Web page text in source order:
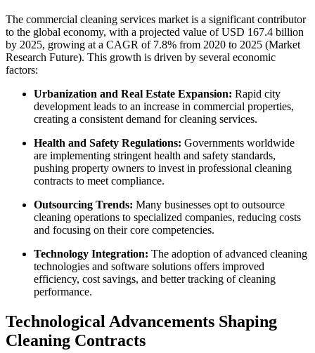
The commercial cleaning services market is a significant contributor
to the global economy, with a projected value of USD 167.4 billion
by 2025, growing at a CAGR of 7.8% from 2020 to 2025 (Market
Research Future). This growth is driven by several economic
factors:
Urbanization and Real Estate Expansion: Rapid city
development leads to an increase in commercial properties,
creating a consistent demand for cleaning services.
Health and Safety Regulations: Governments worldwide
are implementing stringent health and safety standards,
pushing property owners to invest in professional cleaning
contracts to meet compliance.
Outsourcing Trends: Many businesses opt to outsource
cleaning operations to specialized companies, reducing costs
and focusing on their core competencies.
Technology Integration: The adoption of advanced cleaning
technologies and software solutions offers improved
efficiency, cost savings, and better tracking of cleaning
performance.
Technological Advancements Shaping
Cleaning Contracts